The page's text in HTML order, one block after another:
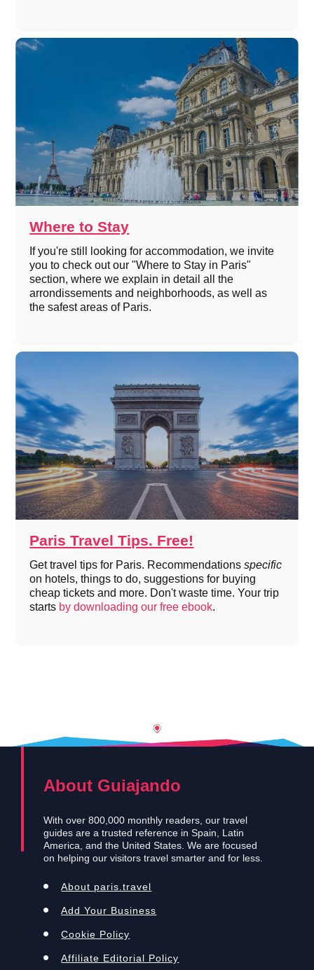
Where to Stay
If you're still looking for accommodation, we invite
you to check out our "Where to Stay in Paris"
section, where we explain in detail all the
arrondissements and neighborhoods, as well as
the safest areas of Paris.
Paris Travel Tips. Free!
Get travel tips for Paris. Recommendationsspecific
on hotels, things to do, suggestions for buying
cheap tickets and more. Don't waste time. Your trip
starts by downloading our free ebook.
About Guiajando
With over 800,000 monthly readers, our travel
guides are a trusted reference in Spain, Latin
America, and the United States. We are focused
on helping our visitors travel smarter and for less.
About paris.travel
Add Your Business
Cookie Policy
Affiliate Editorial Policy